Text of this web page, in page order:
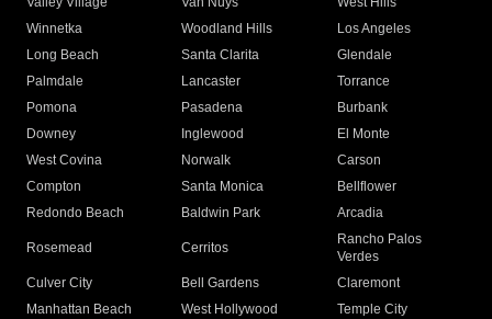
Winnetka
Woodland Hills
Los Angeles
Long Beach
Santa Clarita
Glendale
Palmdale
Lancaster
Torrance
Pomona
Pasadena
Burbank
Downey
Inglewood
El Monte
West Covina
Norwalk
Carson
Compton
Santa Monica
Bellflower
Redondo Beach
Baldwin Park Arcadia
Rosemead Cerritos
Rancho Palos
Verdes
Culver City
Bell Gardens
Claremont
Manhattan Beach
West Hollywood
Temple City